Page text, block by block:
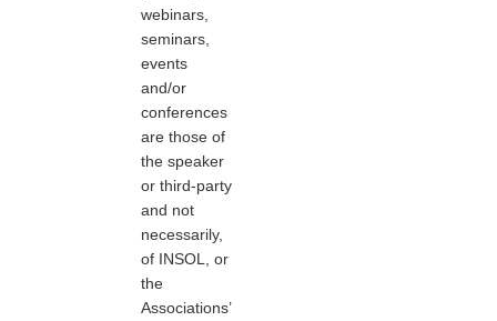
webinars,
seminars,
events
and/or
conferences
are those of
the speaker
or third-party
and not
necessarily,
of INSOL, or
the
Associations’